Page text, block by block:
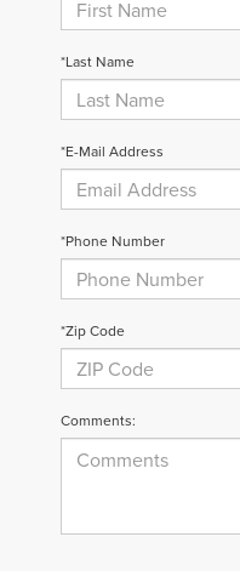
*Last Name
*E-Mail Address
*Phone Number
*Zip Code
Comments: